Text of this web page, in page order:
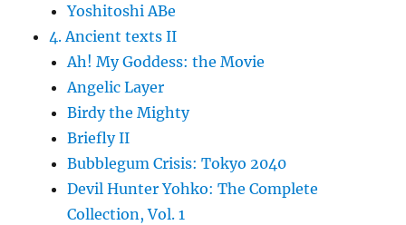
Yoshitoshi ABe
4. Ancient texts II
Ah! My Goddess: the Movie
Angelic Layer
Birdy the Mighty
Briefly II
Bubblegum Crisis: Tokyo 2040
Devil Hunter Yohko: The Complete
Collection, Vol. 1